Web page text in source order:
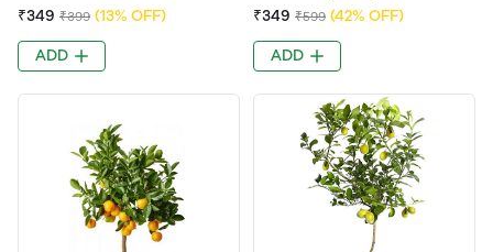
₹349 ₹399 (13% OFF)
ADD
₹349 ₹599 (42% OFF)
ADD